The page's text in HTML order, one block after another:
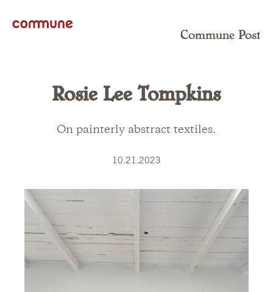
Commune Post
Rosie Lee Tompkins
On painterly abstract textiles.
10.21.2023